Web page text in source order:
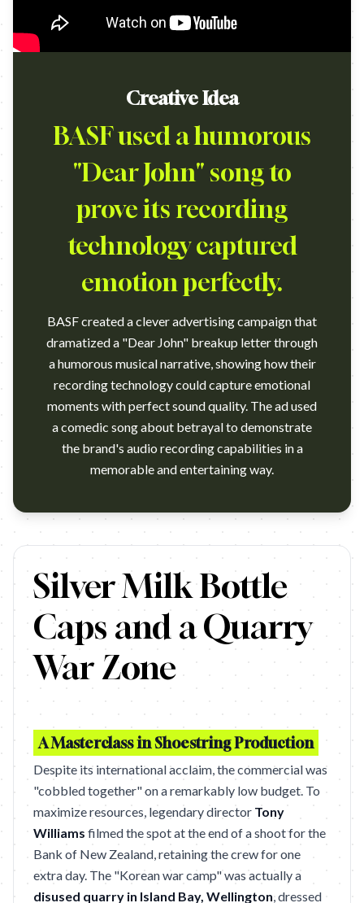
Creative Idea
BASF used a humorous
"Dear John" song to
prove its recording
technology captured
emotion perfectly.
BASF created a clever advertising campaign that
dramatized a "Dear John" breakup letter through
a humorous musical narrative, showing how their
recording technology could capture emotional
moments with perfect sound quality. The ad used
a comedic song about betrayal to demonstrate
the brand's audio recording capabilities in a
This was on TV in New Zealand in the 1980's - I love the
Silver Milk Bottle
Caps and a Quarry
War Zone
A Masterclass in Shoestring Production
Despite its international acclaim, the commercial was
"cobbled together" on a remarkably low budget. To
maximize resources, legendary director Tony
Williams filmed the spot at the end of a shoot for the
Bank of New Zealand, retaining the crew for one
extra day. The "Korean war camp" was actually a
disused quarry in Island Bay, Wellington, dressed